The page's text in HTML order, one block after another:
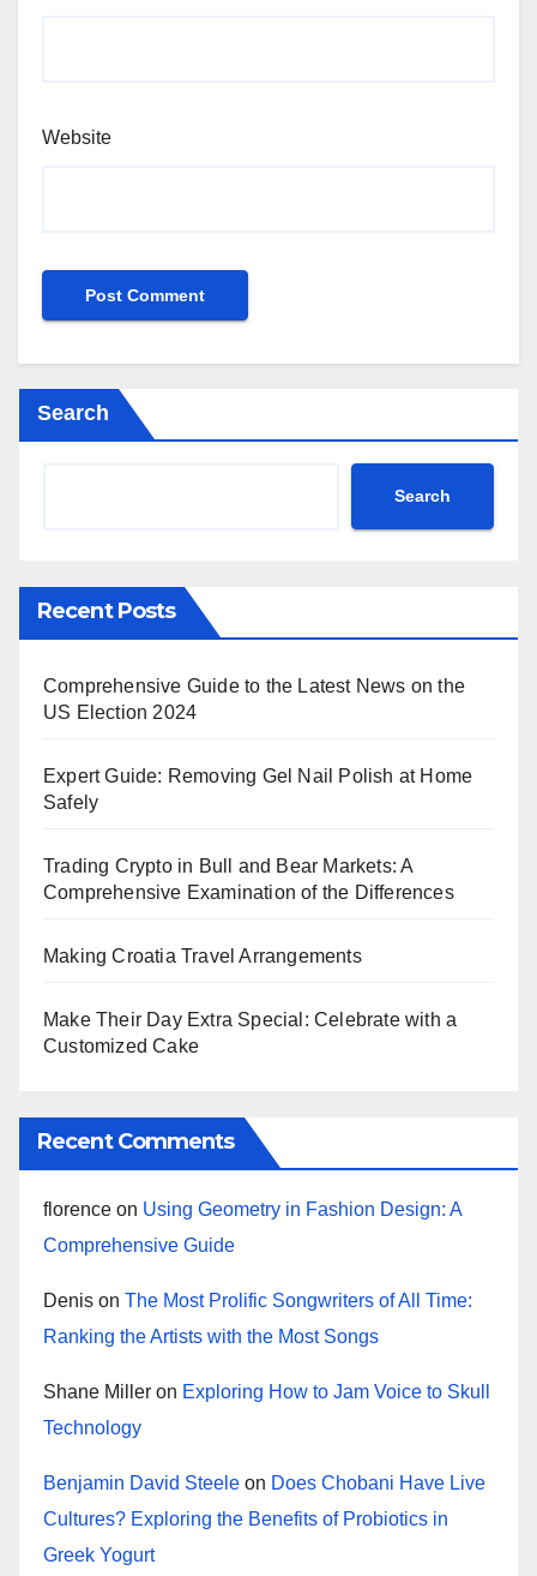
Website
Search
Search
Recent Posts
Comprehensive Guide to the Latest News on the
US Election 2024
Expert Guide: Removing Gel Nail Polish at Home
Safely
Trading Crypto in Bull and Bear Markets: A
Comprehensive Examination of the Differences
Making Croatia Travel Arrangements
Make Their Day Extra Special: Celebrate with a
Customized Cake
Recent Comments
florence on Using Geometry in Fashion Design: A
Comprehensive Guide
Denis on The Most Prolific Songwriters of All Time:
Ranking the Artists with the Most Songs
Shane Miller on Exploring How to Jam Voice to Skull
Technology
Benjamin David Steele on Does Chobani Have Live
Cultures? Exploring the Benefits of Probiotics in
Greek Yogurt